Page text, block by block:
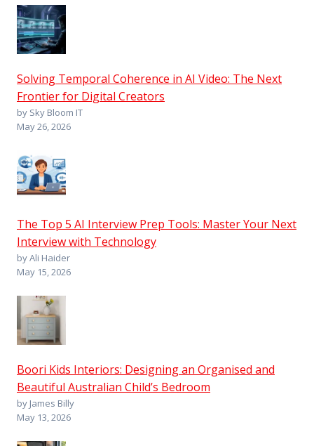
Solving Temporal Coherence in AI Video: The Next
Frontier for Digital Creators
by Sky Bloom IT
May 26, 2026
The Top 5 AI Interview Prep Tools: Master Your Next
Interview with Technology
by Ali Haider
May 15, 2026
Boori Kids Interiors: Designing an Organised and
Beautiful Australian Child’s Bedroom
by James Billy
May 13, 2026